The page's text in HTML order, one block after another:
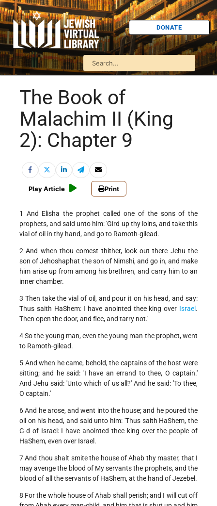
DONATE
The Book of
Malachim II (King
2): Chapter 9
Play Article Print
1 And Elisha the prophet called one of the sons of the
prophets, and said unto him: 'Gird up thy loins, and take this
vial of oil in thy hand, and go to Ramoth-gilead.
2 And when thou comest thither, look out there Jehu the
son of Jehoshaphat the son of Nimshi, and go in, and make
him arise up from among his brethren, and carry him to an
inner chamber.
3 Then take the vial of oil, and pour it on his head, and say:
Thus saith HaShem: I have anointed thee king over Israel .
Then open the door, and flee, and tarry not.'
4 So the young man, even the young man the prophet, went
to Ramoth-gilead.
5 And when he came, behold, the captains of the host were
sitting; and he said: 'I have an errand to thee, O captain.'
And Jehu said: 'Unto which of us all?' And he said: 'To thee,
O captain.'
6 And he arose, and went into the house; and he poured the
oil on his head, and said unto him: 'Thus saith HaShem, the
G-d of Israel: I have anointed thee king over the people of
HaShem, even over Israel.
7 And thou shalt smite the house of Ahab thy master, that I
may avenge the blood of My servants the prophets, and the
blood of all the servants of HaShem, at the hand of Jezebel.
8 For the whole house of Ahab shall perish; and I will cut off